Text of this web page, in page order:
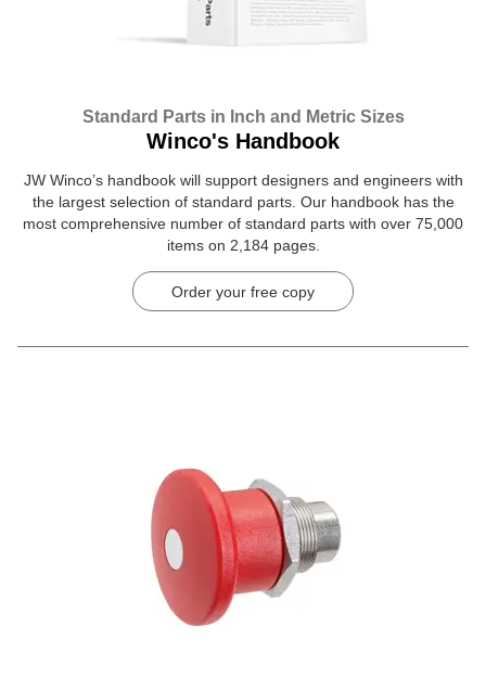
Standard Parts in Inch and Metric Sizes
Winco's Handbook
JW Winco’s handbook will support designers and engineers with
the largest selection of standard parts. Our handbook has the
most comprehensive number of standard parts with over 75,000
items on 2,184 pages.
Order your free copy